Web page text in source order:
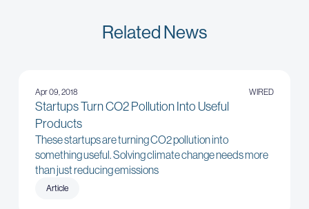
Related News
Apr 09, 2018 WIRED
Startups Turn CO2 Pollution Into Useful
Products
These startups are turning CO2 pollution into
something useful. Solving climate change needs more
than just reducing emissions
Article